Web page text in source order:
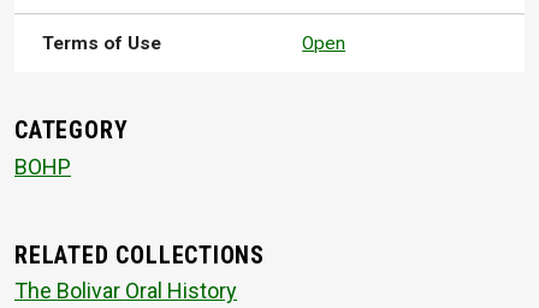
Terms of Use Open
CATEGORY
BOHP
RELATED COLLECTIONS
The Bolivar Oral History